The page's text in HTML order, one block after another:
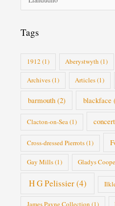
i
s
Tags
1912 (1) Aberystwyth (1)
Archives(1) Articles(1)
barmouth(2) blackface
Clacton-on-Sea(1)
Cross-dressed Pierrots(1)
Gay Mills(1) Gladys
H G Pelissier(4)
James Payne Collection (1)